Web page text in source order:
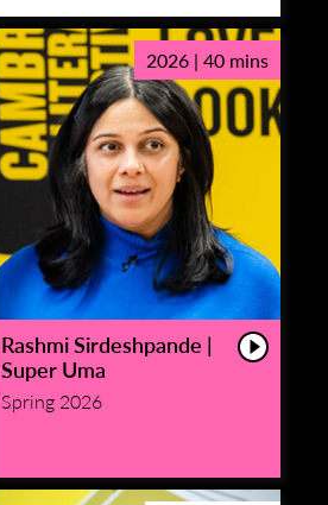
2026 | 40 mins
Rashmi Sirdeshpande |
Super Uma
Spring 2026